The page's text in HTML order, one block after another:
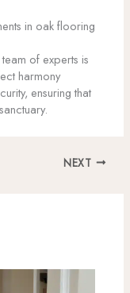
in oak flooring
of experts is
harmony
ensuring that
NEXT